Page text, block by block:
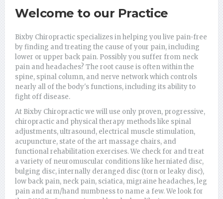
Welcome to our Practice
Bixby Chiropractic specializes in helping you live pain-free
by finding and treating the cause of your pain, including
lower or upper back pain. Possibly you suffer from neck
pain and headaches? The root cause is often within the
spine, spinal column, and nerve network which controls
nearly all of the body's functions, including its ability to
fight off disease.
At Bixby Chiropractic we will use only proven, progressive,
chiropractic and physical therapy methods like spinal
adjustments, ultrasound, electrical muscle stimulation,
acupuncture, state of the art massage chairs, and
functional rehabilitation exercises. We check for and treat
a variety of neuromuscular conditions like herniated disc,
bulging disc, internally deranged disc (torn or leaky disc),
low back pain, neck pain, sciatica, migraine headaches, leg
pain and arm/hand numbness to name a few. We look for